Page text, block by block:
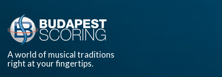
A world of musical traditions
right at your fingertips.